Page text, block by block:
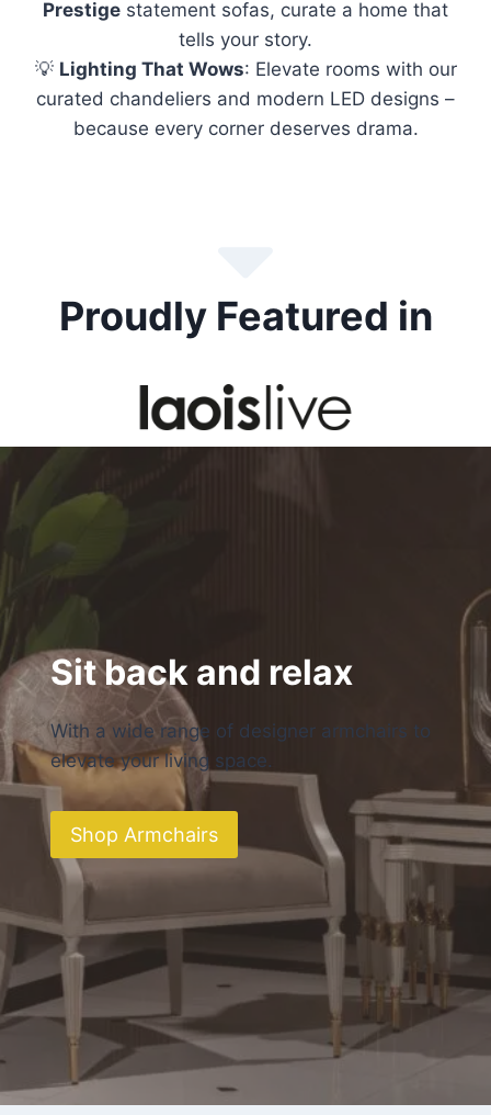
Prestige statement sofas, curate a home that
tells your story.
💡 Lighting That Wows: Elevate rooms with our
curated chandeliers and modern LED designs –
because every corner deserves drama.
Proudly Featured in
Sit back and relax
With a wide range of designer armchairs to
elevate your living space.
Shop Armchairs